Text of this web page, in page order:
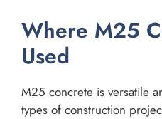
Where M25
Used
M25 concrete is versatile
types of construction